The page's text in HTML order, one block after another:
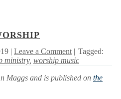
| Leave a Comment | Tagged:
ministry, worship music
Maggs and is published on the